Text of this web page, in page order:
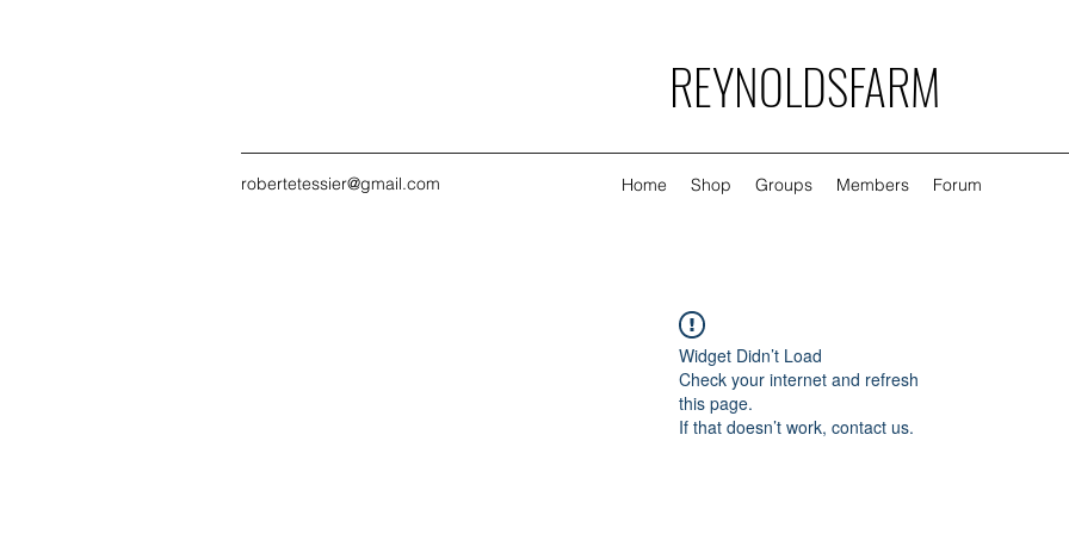
REYNOLDSFARM
robertetessier@gmail.com Home Shop Groups Members Forum
Widget Didn’t Load
Check your internet and refresh
this page.
If that doesn’t work, contact us.